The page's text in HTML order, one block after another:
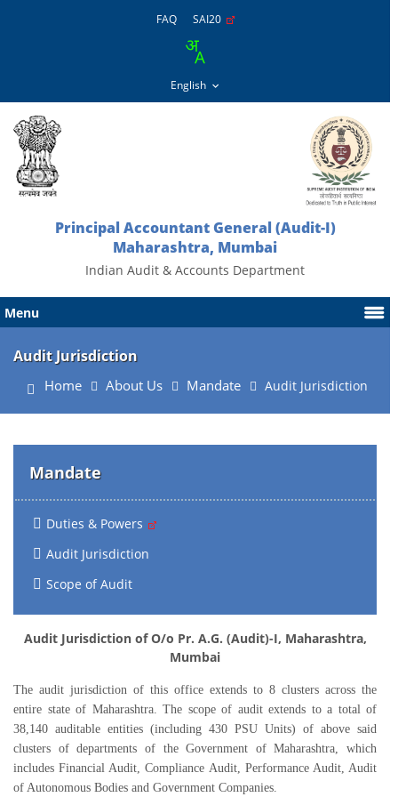
FAQ SAI20
Principal Accountant General (Audit-I)
Maharashtra, Mumbai
Indian Audit & Accounts Department
Menu
Audit Jurisdiction
Home About Us Mandate Audit Jurisdiction
Mandate
Duties & Powers
Audit Jurisdiction
Scope of Audit
Audit Jurisdiction of O/o Pr. A.G. (Audit)-I, Maharashtra,
Mumbai
The audit jurisdiction of this office extends to 8 clusters across the
entire state of Maharashtra. The scope of audit extends to a total of
38,140 auditable entities (including 430 PSU Units) of above said
clusters of departments of the Government of Maharashtra, which
includes Financial Audit, Compliance Audit, Performance Audit, Audit
of Autonomous Bodies and Government Companies.